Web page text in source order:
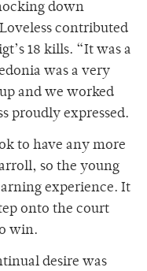
down
contributed
18 kills. “It was a
was a very
and we worked
proudly expressed.
to have any more
so the young
experience. It
onto the court
win.
desire was